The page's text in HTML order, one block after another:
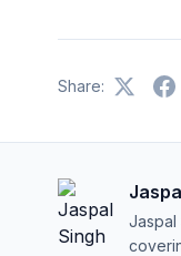
Share:
Jaspal